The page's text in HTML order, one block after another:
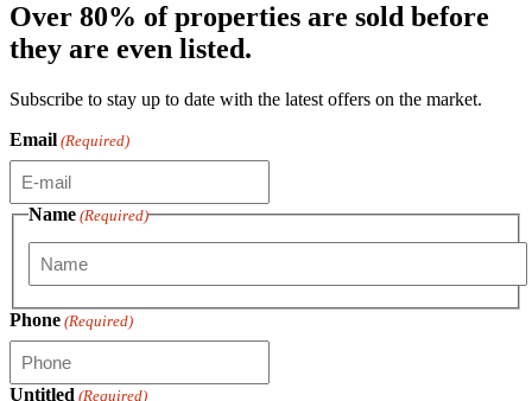
Over 80% of properties are sold before
they are even listed.
Subscribe to stay up to date with the latest offers on the market.
Email (Required)
Name (Required)
Phone (Required)
Untitled (Required)